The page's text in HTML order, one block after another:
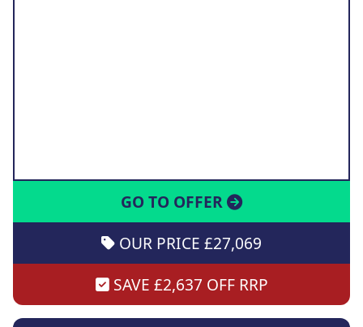
GO TO OFFER
OUR PRICE £27,069
SAVE £2,637 OFF RRP